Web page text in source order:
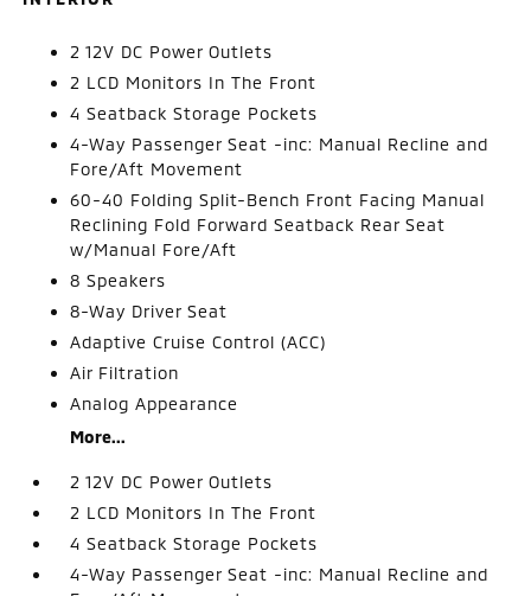
2 12V DC Power Outlets
2 LCD Monitors In The Front
4 Seatback Storage Pockets
4-Way Passenger Seat -inc: Manual Recline and
Fore/Aft Movement
60-40 Folding Split-Bench Front Facing Manual
Reclining Fold Forward Seatback Rear Seat
w/Manual Fore/Aft
8 Speakers
8-Way Driver Seat
Adaptive Cruise Control (ACC)
Air Filtration
Analog Appearance
More...
2 12V DC Power Outlets
2 LCD Monitors In The Front
4 Seatback Storage Pockets
4-Way Passenger Seat -inc: Manual Recline and